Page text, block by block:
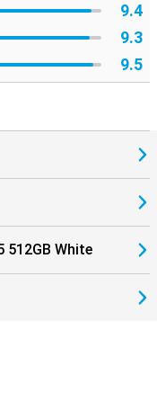
9.4
9.3
9.5
512GB White